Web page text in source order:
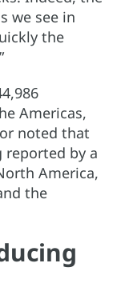
we see in
the
Americas,
noted that
by a
America,
the